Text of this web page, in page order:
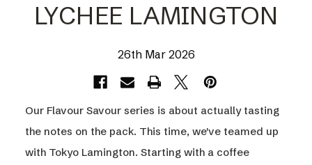
LYCHEE LAMINGTON
26th Mar 2026
Our Flavour Savour series is about actually tasting
the notes on the pack. This time, we've teamed up
with Tokyo Lamington. Starting with a coffee